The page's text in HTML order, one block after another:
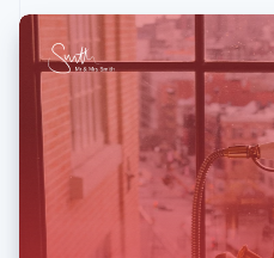
Ireland
Italy
English
日本語 English
English
Liechtenstein